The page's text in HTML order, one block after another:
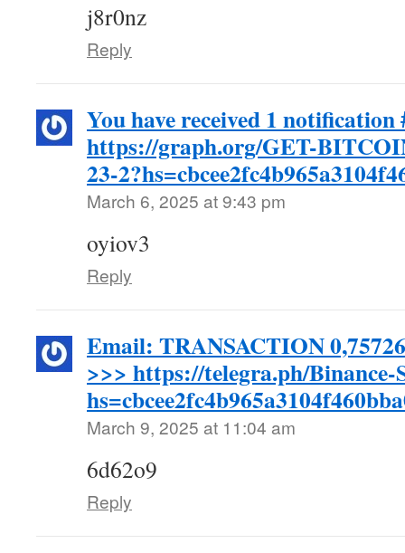
j8r0nz
Reply
You have received 1 notification
https://graph.org/GET-
23-
March 6, 2025 at 9:43 pm
oyiov3
Reply
Email: TRANSACTION
>>> https://telegra.ph/
March 9, 2025 at 11:04 am
6d62o9
Reply